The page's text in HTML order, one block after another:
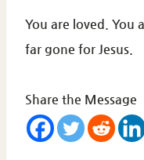
You are loved. You
far gone for Jesus.
Share the Message